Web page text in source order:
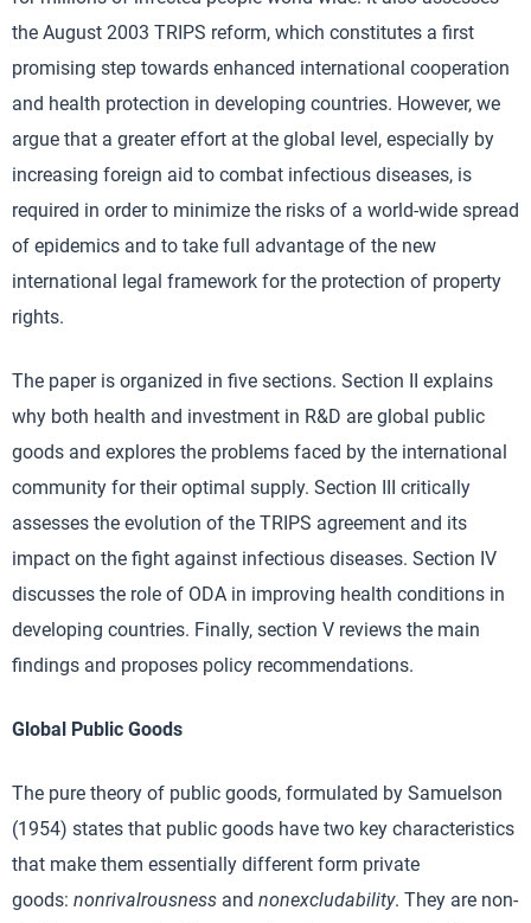
the August 2003 TRIPS reform, which constitutes a first
promising step towards enhanced international cooperation
and health protection in developing countries. However, we
argue that a greater effort at the global level, especially by
increasing foreign aid to combat infectious diseases, is
required in order to minimize the risks of a world-wide spread
of epidemics and to take full advantage of the new
international legal framework for the protection of property
rights.
The paper is organized in five sections. Section II explains
why both health and investment in R&D are global public
goods and explores the problems faced by the international
community for their optimal supply. Section III critically
assesses the evolution of the TRIPS agreement and its
impact on the fight against infectious diseases. Section IV
discusses the role of ODA in improving health conditions in
developing countries. Finally, section V reviews the main
findings and proposes policy recommendations.
Global Public Goods
The pure theory of public goods, formulated by Samuelson
(1954) states that public goods have two key characteristics
that make them essentially different form private
goods: nonrivalrousness and nonexcludability. They are non-